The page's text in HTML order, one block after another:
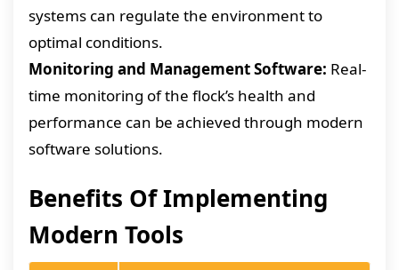
systems can regulate the environment to
optimal conditions.
Monitoring and Management Software: Real-
time monitoring of the flock’s health and
performance can be achieved through modern
software solutions.
Benefits Of Implementing
Modern Tools